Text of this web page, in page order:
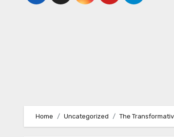
Home Uncategorized The